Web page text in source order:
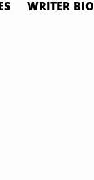
WRITER BIO